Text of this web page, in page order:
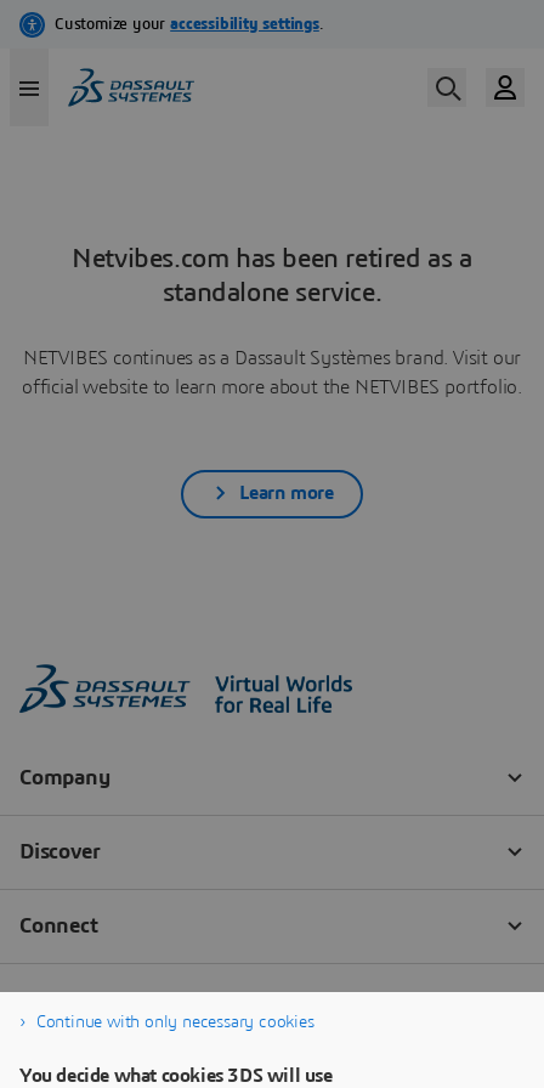
Netvibes.com has been retired as a
standalone service.
NETVIBES continues as a Dassault Systèmes brand. Visit our
official website to learn more about the NETVIBES portfolio.
Learn more
Continue with only necessary cookies
You decide what cookies 3DS will use